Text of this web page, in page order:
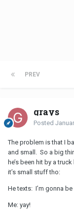
PREV
grays
Posted
The problem is that I
and small. So a big
he’s been hit by a
it’s small stuff tho:
He texts: I’m gonna
Me: yay!